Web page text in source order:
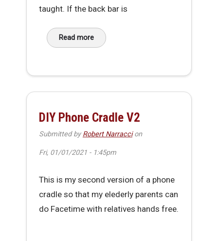
taught. If the back bar is
Read more
about Simple foldable & transportable
DIY Phone Cradle V2
Submitted byRobert Narraccion
Fri, 01/01/2021 - 1:45pm
This is my second version of a phone
cradle so that my elederly parents can
do Facetime with relatives hands free.